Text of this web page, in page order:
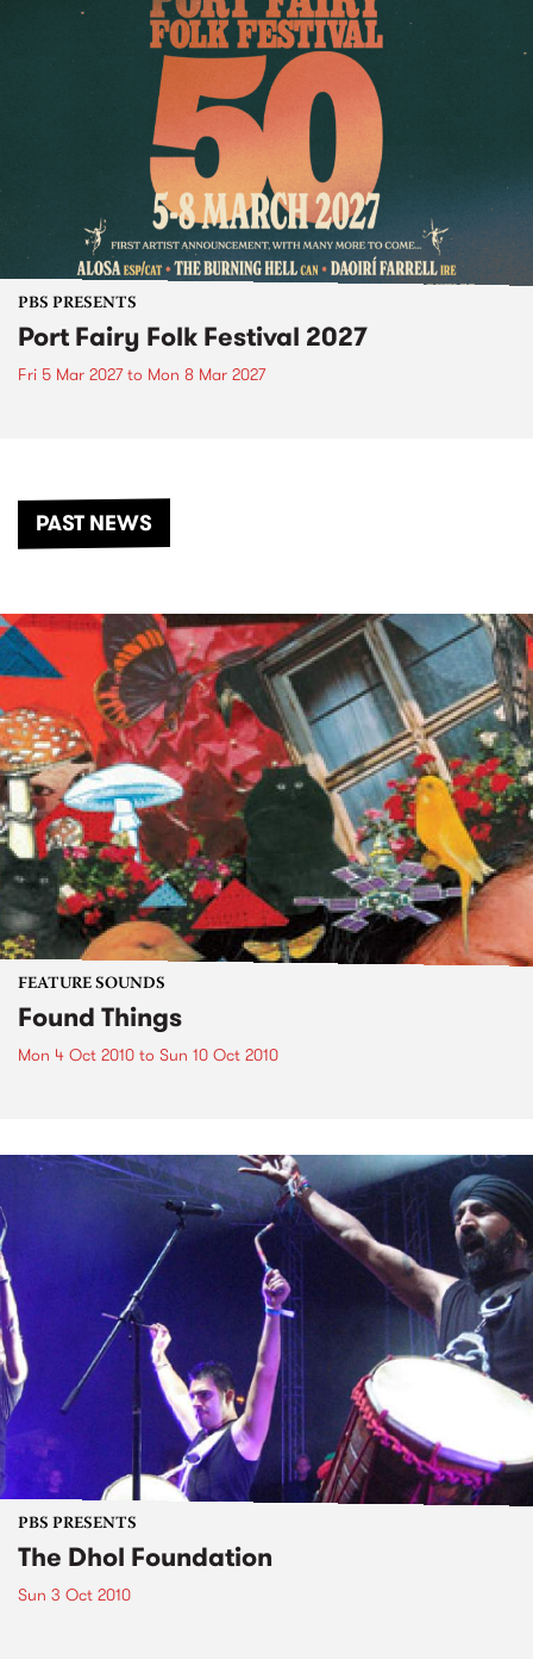
PBS PRESENTS
Port Fairy Folk Festival 2027
Fri 5 Mar 2027to Mon 8 Mar 2027
PAST NEWS
FEATURE SOUNDS
Found Things
Mon 4 Oct 2010 to Sun 10 Oct 2010
PBS PRESENTS
The Dhol Foundation
Sun 3 Oct 2010